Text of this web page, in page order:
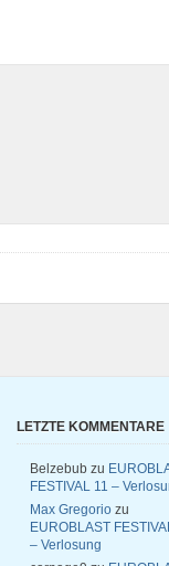
LETZTE KOMMENTARE
Belzebub zu
FESTIVAL 11 –
Max Gregorio zu
EUROBLAST
– Verlosung